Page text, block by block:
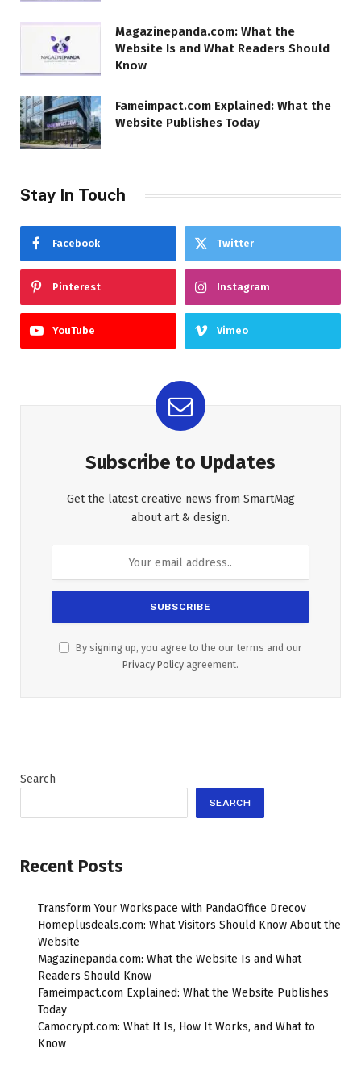
Magazinepanda.com: What the
Website Is and What Readers Should
Know
Fameimpact.com Explained: What the
Website Publishes Today
Stay In Touch
Facebook Twitter
Pinterest Instagram
YouTube Vimeo
Subscribe to Updates
Get the latest creative news from SmartMag
about art & design.
By signing up, you agree to the our terms and our
Privacy Policy agreement.
Search
SEARCH
Recent Posts
Transform Your Workspace with PandaOffice Drecov
Homeplusdeals.com: What Visitors Should Know About the
Website
Magazinepanda.com: What the Website Is and What
Readers Should Know
Fameimpact.com Explained: What the Website Publishes
Today
Camocrypt.com: What It Is, How It Works, and What to
Know